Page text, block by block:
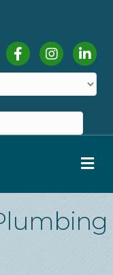
FacebookInstagram